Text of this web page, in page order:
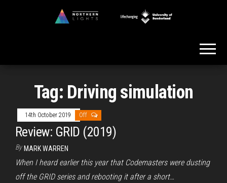
Tag: Driving simulation
14th October 2019 Off
Review: GRID (2019)
By MARK WARREN
When I heard earlier this year that Codemasters were dusting
off the GRID series and rebooting it after a short…